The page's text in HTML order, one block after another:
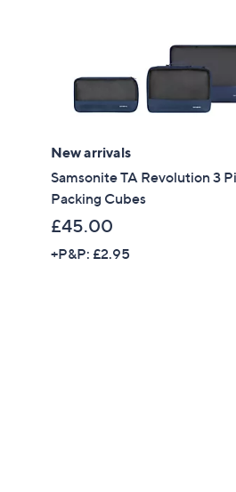
New arrivals
Samsonite TA Revolution 3
Packing Cubes
£45.00
+P&P: £2.95
Get 10%
Sign up to our
plus…
Latest
A sneak
Email Address